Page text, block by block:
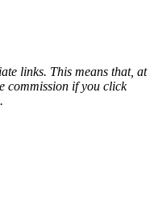
links. This means that, at
commission if you click